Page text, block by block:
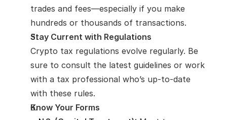
trades and fees—especially if you make
hundreds or thousands of transactions.
Stay Current with Regulations
Crypto tax regulations evolve regularly. Be
sure to consult the latest guidelines or work
with a tax professional who’s up-to-date
with these rules.
Know Your Forms